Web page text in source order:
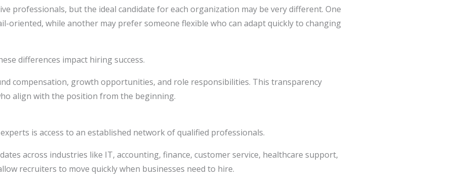
professionals, but the ideal candidate for each organization may be very different. One
oriented, while another may prefer someone flexible who can adapt quickly to changing
differences impact hiring success.
compensation, growth opportunities, and role responsibilities. This transparency
align with the position from the beginning.
is access to an established network of qualified professionals.
across industries like IT, accounting, finance, customer service, healthcare support,
recruiters to move quickly when businesses need to hire.